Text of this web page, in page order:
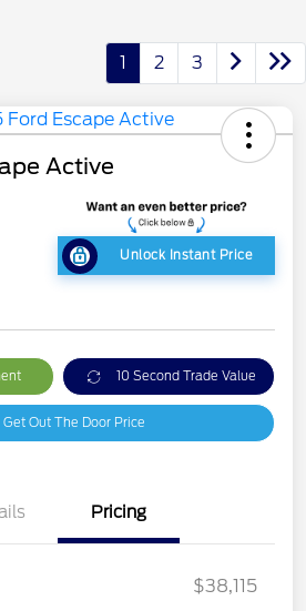
1 2 3
Active
Unlock Instant Price
10 Second Trade Value
Get Out The Door Price
Pricing
$38,115